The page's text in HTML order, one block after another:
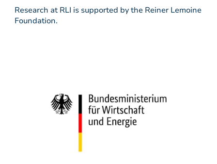
Research at RLI is supported by the Reiner Lemoine
Foundation.